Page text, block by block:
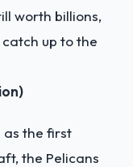
worth billions,
up to the
as the first
the Pelicans